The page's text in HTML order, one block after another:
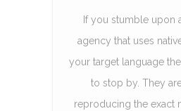
If you stumble upon
agency that uses
your target language
to stop by. They
reproducing the exact